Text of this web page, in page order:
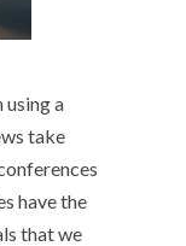
using a
take
have the
that we